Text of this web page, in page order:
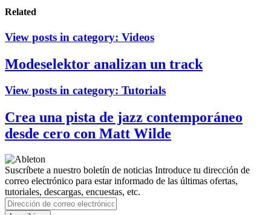
Related
View posts in category: Videos
Modeselektor analizan un track
View posts in category: Tutorials
Crea una pista de jazz contemporáneo
desde cero con Matt Wilde
Suscríbete a nuestro boletín de noticias Introduce tu dirección de
correo electrónico para estar informado de las últimas ofertas,
tutoriales, descargas, encuestas, etc.